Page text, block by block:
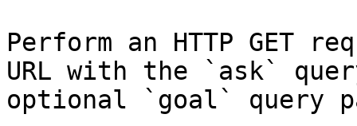
Perform an HTTP GET
URL with the `ask`
optional `goal` query